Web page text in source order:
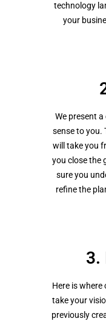
technology
your
We present
sense to you.
will take you
you close the
sure you
refine the
3.
Here is where
take your
previously